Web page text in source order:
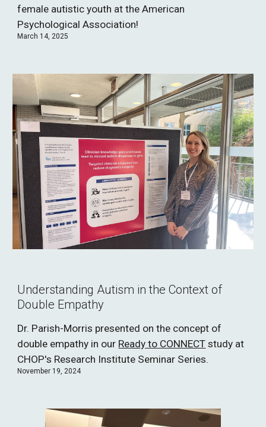
female autistic youth at the American
Psychological Association!
March 14, 2025
Understanding Autism in the Context of
Double Empathy
Dr. Parish-Morris presented on the concept of
double empathy in our Ready to CONNECT study at
CHOP's Research Institute Seminar Series.
November 19, 2024